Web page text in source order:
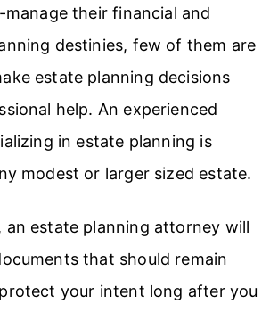
their financial and
destinies, few of them are
estate planning decisions
help. An experienced
in estate planning is
modest or larger sized estate.
an estate planning attorney will
that should remain
your intent long after you